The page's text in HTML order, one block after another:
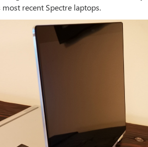
recent Spectre laptops.